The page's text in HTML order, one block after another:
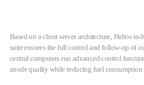
Based on a client server architecture, Helios in-
suite ensures the full control and follow-up of
central computers run advanced control
anode quality while reducing fuel consumption